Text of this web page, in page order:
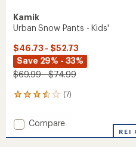
Kamik
Urban Snow Pants - Kids'
$46.73 - $52.73
Save 29% - 33%
$69.99 - $74.99
(7)
7
with
an
average
Add
Compare
REI